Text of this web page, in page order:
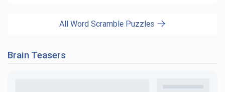
All Word Scramble Puzzles
Brain Teasers